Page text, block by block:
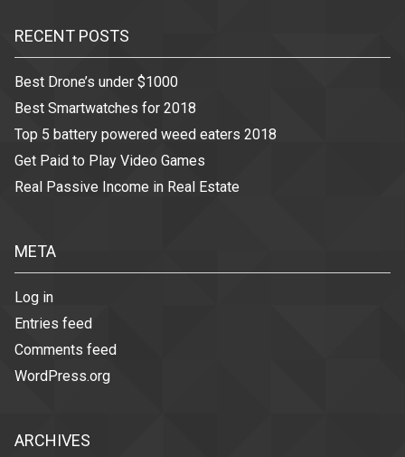
RECENT POSTS
Best Drone’s under $1000
Best Smartwatches for 2018
Top 5 battery powered weed eaters 2018
Get Paid to Play Video Games
Real Passive Income in Real Estate
META
Log in
Entries feed
Comments feed
WordPress.org
ARCHIVES